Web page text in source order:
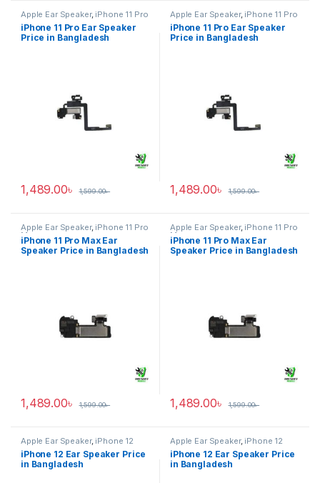
Apple Ear Speaker, iPhone 11 Pro
iPhone 11 Pro Ear Speaker
Price in Bangladesh
1,489.00৳ 1,599.00৳
Apple Ear Speaker, iPhone 11 Pro
iPhone 11 Pro Ear Speaker
Price in Bangladesh
1,489.00৳ 1,599.00৳
Apple Ear Speaker, iPhone 11 Pro
Max
iPhone 11 Pro Max Ear
Speaker Price in Bangladesh
1,489.00৳ 1,599.00৳
Apple Ear Speaker, iPhone 11 Pro
Max
iPhone 11 Pro Max Ear
Speaker Price in Bangladesh
1,489.00৳ 1,599.00৳
Apple Ear Speaker, iPhone 12
iPhone 12 Ear Speaker Price
in Bangladesh
Apple Ear Speaker, iPhone 12
iPhone 12 Ear Speaker Price
in Bangladesh